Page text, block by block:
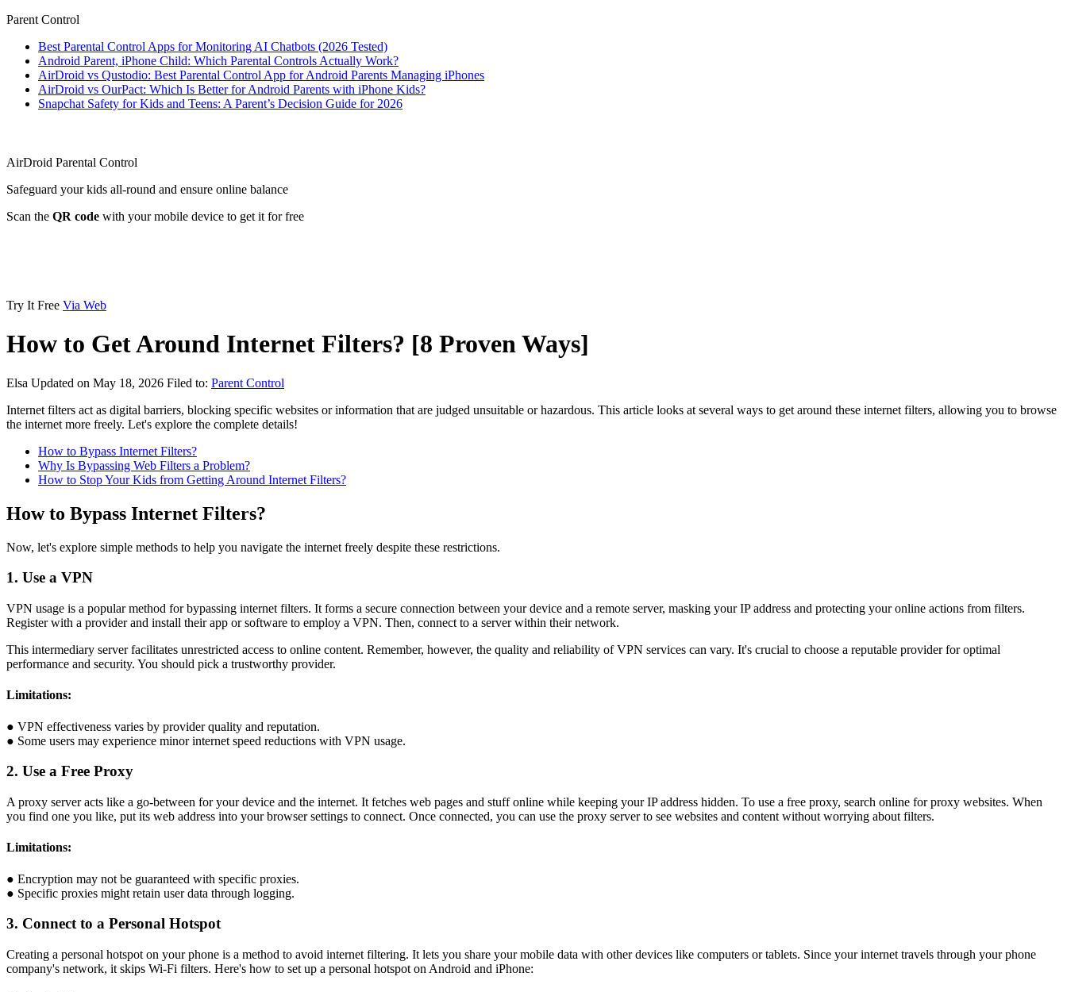
Parent Control
Best Parental Control Apps for Monitoring AI Chatbots (2026 Tested)
Android Parent, iPhone Child: Which Parental Controls Actually Work?
AirDroid vs Qustodio: Best Parental Control App for Android Parents Managing iPhones
AirDroid vs OurPact: Which Is Better for Android Parents with iPhone Kids?
Snapchat Safety for Kids and Teens: A Parent’s Decision Guide for 2026
AirDroid Parental Control
Safeguard your kids all-round and ensure online balance
Scan the QR code with your mobile device to get it for free
Try It Free Via Web
How to Get Around Internet Filters? [8 Proven Ways]
Elsa Updated on May 18, 2026 Filed to: Parent Control
Internet filters act as digital barriers, blocking specific websites or information that are judged unsuitable or hazardous. This article looks at several ways to get around these internet filters, allowing you to browse
the internet more freely. Let's explore the complete details!
How to Bypass Internet Filters?
Why Is Bypassing Web Filters a Problem?
How to Stop Your Kids from Getting Around Internet Filters?
How to Bypass Internet Filters?
Now, let's explore simple methods to help you navigate the internet freely despite these restrictions.
1. Use a VPN
VPN usage is a popular method for bypassing internet filters. It forms a secure connection between your device and a remote server, masking your IP address and protecting your online actions from filters.
Register with a provider and install their app or software to employ a VPN. Then, connect to a server within their network.
This intermediary server facilitates unrestricted access to online content. Remember, however, the quality and reliability of VPN services can vary. It's crucial to choose a reputable provider for optimal
performance and security. You should pick a trustworthy provider.
Limitations:
● VPN effectiveness varies by provider quality and reputation.
● Some users may experience minor internet speed reductions with VPN usage.
2. Use a Free Proxy
A proxy server acts like a go-between for your device and the internet. It fetches web pages and stuff online while keeping your IP address hidden. To use a free proxy, search online for proxy websites. When
you find one you like, put its web address into your browser settings to connect. Once connected, you can use the proxy server to see websites and content without worrying about filters.
Limitations:
● Encryption may not be guaranteed with specific proxies.
● Specific proxies might retain user data through logging.
3. Connect to a Personal Hotspot
Creating a personal hotspot on your phone is a method to avoid internet filtering. It lets you share your mobile data with other devices like computers or tablets. Since your internet travels through your phone
company's network, it skips Wi-Fi filters. Here's how to set up a personal hotspot on Android and iPhone: